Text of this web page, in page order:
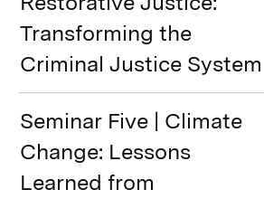
Transforming the
Criminal Justice System
Seminar Five | Climate
Change: Lessons
Learned from